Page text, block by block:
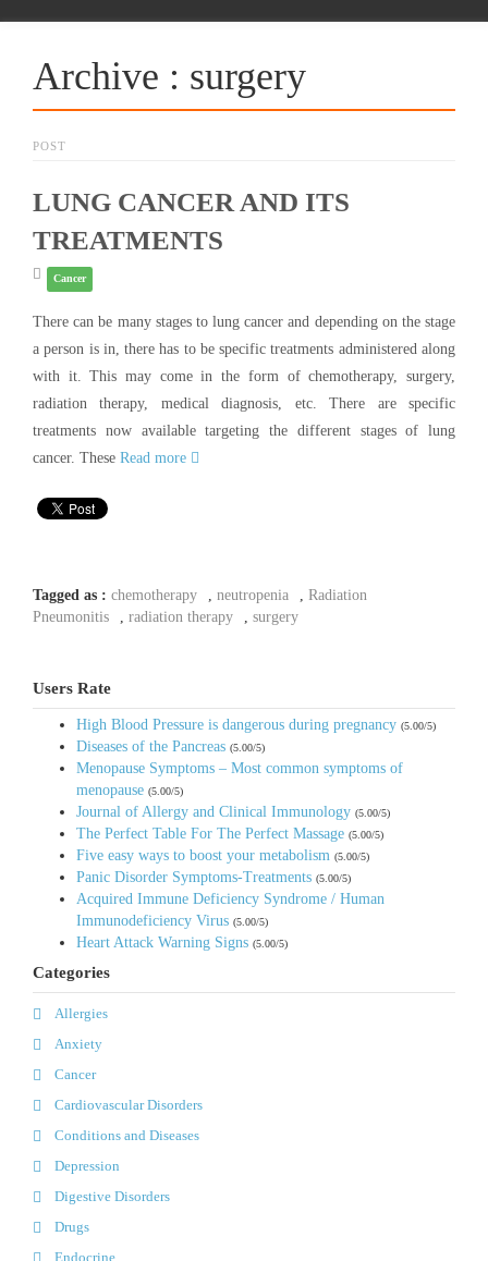
Archive : surgery
POST
LUNG CANCER AND ITS
TREATMENTS
Cancer
There can be many stages to lung cancer and depending on the stage
a person is in, there has to be specific treatments administered along
with it. This may come in the form of chemotherapy, surgery,
radiation therapy, medical diagnosis, etc. There are specific
treatments now available targeting the different stages of lung
cancer. These Read more
Tagged as : chemotherapy neutropenia
Radiation
Pneumonitis
radiation therapy surgery
Users Rate
High Blood Pressure is dangerous during pregnancy (5.00/5)
Diseases of the Pancreas (5.00/5)
Menopause Symptoms – Most common symptoms of
menopause (5.00/5)
Journal of Allergy and Clinical Immunology (5.00/5)
The Perfect Table For The Perfect Massage (5.00/5)
Five easy ways to boost your metabolism (5.00/5)
Panic Disorder Symptoms-Treatments (5.00/5)
Acquired Immune Deficiency Syndrome / Human
Immunodeficiency Virus (5.00/5)
Heart Attack Warning Signs (5.00/5)
Categories
Allergies
Anxiety
Cancer
Cardiovascular Disorders
Conditions and Diseases
Depression
Digestive Disorders
Drugs
Endocrine